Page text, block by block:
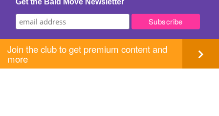
Get the Bald Move Newsletter
Join the club to get premium content and
more